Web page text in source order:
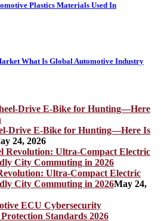
Plastics Materials Used In
What Is Global Automotive Industry
Drive E-Bike for Hunting—Here Is
24, 2026
Ultra-Compact Electric
City Commuting in 2026May 24,